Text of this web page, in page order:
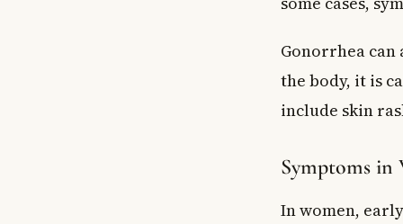
Gonorrhea can
the body, it is
include skin
Symptoms in
In women,